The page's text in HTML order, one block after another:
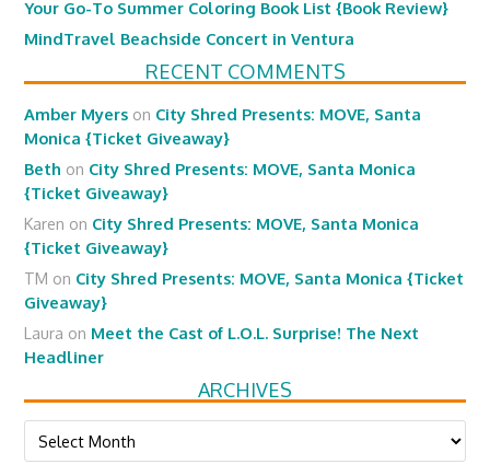
Your Go-To Summer Coloring Book List {Book Review}
MindTravel Beachside Concert in Ventura
RECENT COMMENTS
Amber Myers on City Shred Presents: MOVE, Santa
Monica {Ticket Giveaway}
Beth on City Shred Presents: MOVE, Santa Monica
{Ticket Giveaway}
Karen on City Shred Presents: MOVE, Santa Monica
{Ticket Giveaway}
TM on City Shred Presents: MOVE, Santa Monica {Ticket
Giveaway}
Laura on Meet the Cast of L.O.L. Surprise! The Next
Headliner
ARCHIVES
Archives